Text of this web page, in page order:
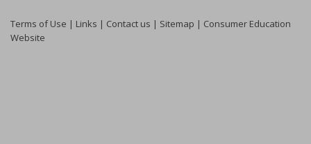
Terms of Use | Links | Contact us | Sitemap | Consumer Education
Website